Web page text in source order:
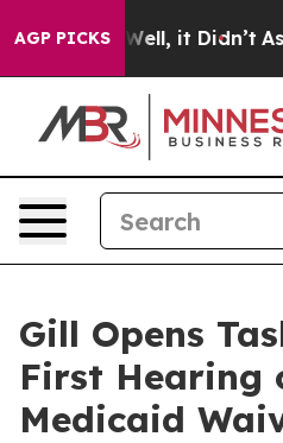
AGP PICKS
40%. Well, it Didn’t As war
Gill Opens
First Hearing
Medicaid